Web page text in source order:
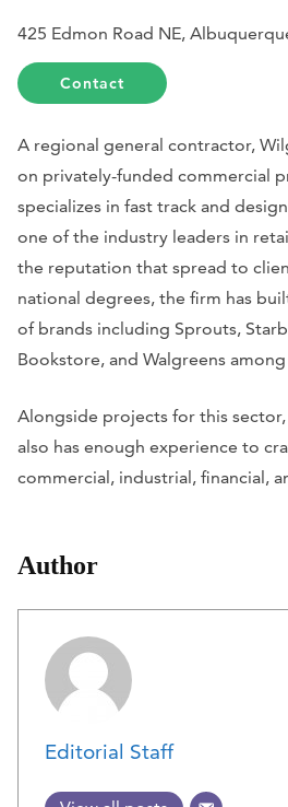
425 Edmon Road NE,
Contact
A regional general contractor,
on privately-funded commercial
specializes in fast track and
one of the industry leaders in
the reputation that spread to
national degrees, the firm has
of brands including Sprouts,
Bookstore, and Walgreens
Alongside projects for this
also has enough experience to
commercial, industrial, financial,
Author
Editorial Staff